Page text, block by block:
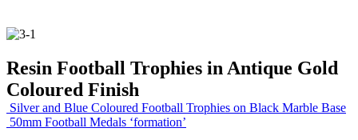
Resin Football Trophies in Antique Gold
Coloured Finish
Silver and Blue Coloured Football Trophies on Black Marble Base
50mm Football Medals ‘formation’